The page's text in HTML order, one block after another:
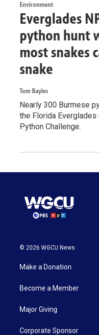
Environment
Everglades
python hunt
most snakes
snake
Tom Bayles
Nearly 300 Burmese
the Florida Everglades
Python Challenge.
© 2026 WGCU News
Make a Donation
Become a Member
Major Giving
Corporate Sponsor